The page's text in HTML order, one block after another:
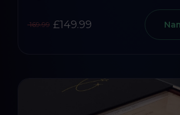
169.99£149.99